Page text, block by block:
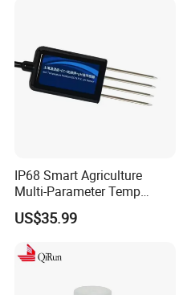
IP68 Smart Agriculture
Multi-Parameter Temp
Moisture Ec NPK pH Salinity
Soil Sensor
US$35.99